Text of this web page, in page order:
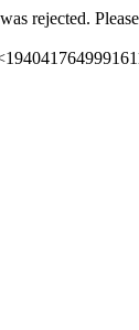
rejected.